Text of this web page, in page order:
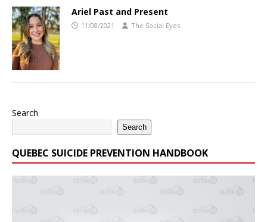
Ariel Past and Present
11/08/2021 The Social Eyes
Search
Search
QUEBEC SUICIDE PREVENTION HANDBOOK